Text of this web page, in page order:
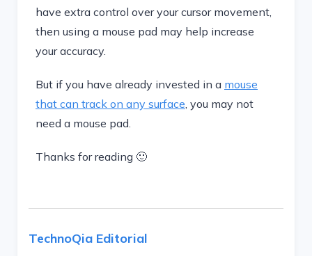
have extra control over your cursor movement,
then using a mouse pad may help increase
your accuracy.
But if you have already invested in a mouse
that can track on any surface, you may not
need a mouse pad.
Thanks for reading 🙂
TechnoQia Editorial